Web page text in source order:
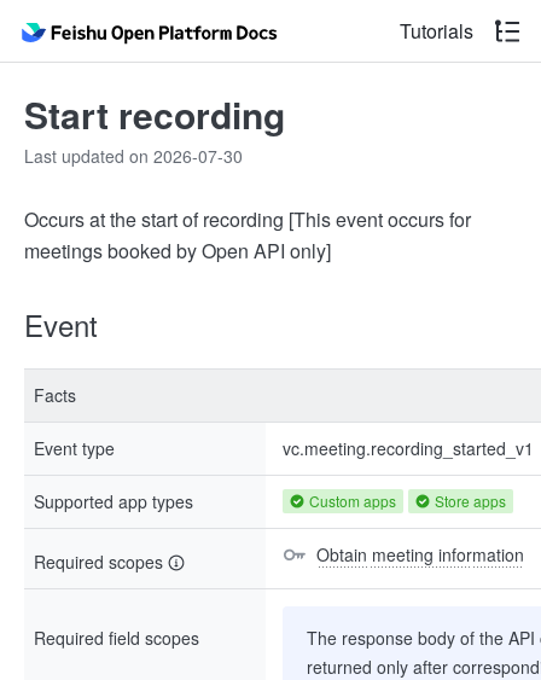
Tutorials
Start recording
Last updated on 2026-07-30
Occurs at the start of recording [This event occurs for
meetings booked by Open API only]
Event
Facts
Event type vc.meeting.recording_started_v1
Supported app types Custom apps Store apps
Required scopes Obtain meeting information
Required field scopes
The response body of the
returned only after